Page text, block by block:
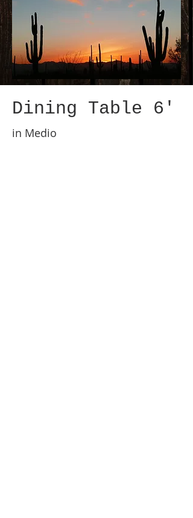
Dining Table 6'
in Medio